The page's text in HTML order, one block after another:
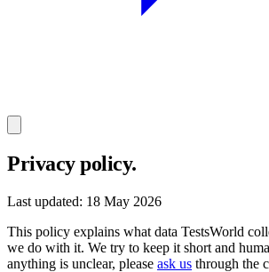
Privacy policy.
Last updated: 18 May 2026
This policy explains what data TestsWorld
we do with it. We try to keep it short and
anything is unclear, please ask us through the